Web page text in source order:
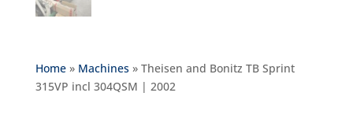
Home» Machines» Theisen and Bonitz TB Sprint
315VP incl 304QSM | 2002